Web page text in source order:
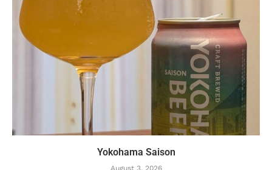
Yokohama Saison
August 3, 2026